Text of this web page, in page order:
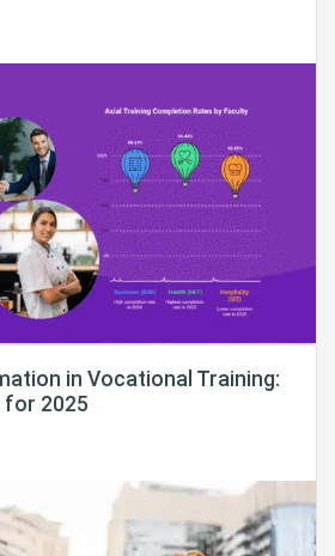
in Vocational Training:
for 2025